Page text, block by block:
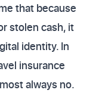
that because
stolen cash, it
identity. In
insurance
always no.